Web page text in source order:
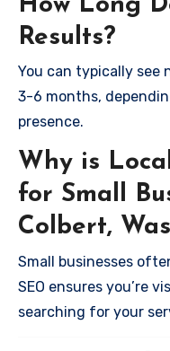
Results?
You can typically see
3-6 months,
presence.
Why is
for Small
Colbert,
Small businesses
SEO ensures you’re
searching for your